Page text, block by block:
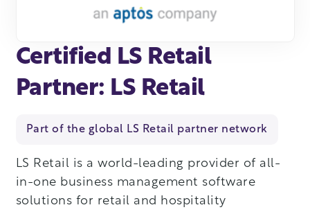
Certified LS Retail
Partner: LS Retail
Part of the global LS Retail partner network
LS Retail is a world-leading provider of all-
in-one business management software
solutions for retail and hospitality